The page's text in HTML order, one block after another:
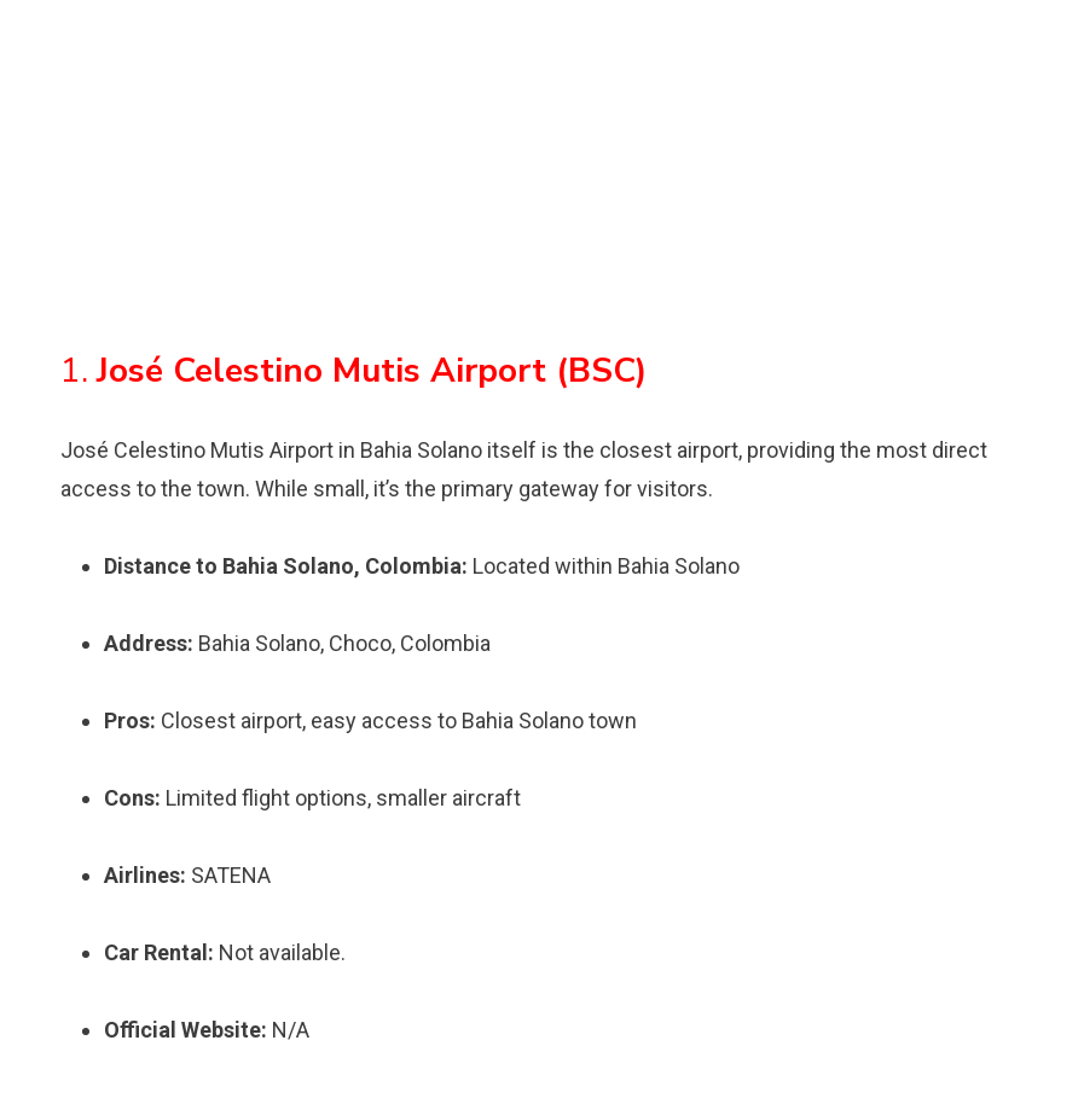
1.José Celestino Mutis Airport (BSC)
José Celestino Mutis Airport in Bahia Solano itself is the closest airport, providing the most direct
access to the town. While small, it’s the primary gateway for visitors.
Distance to Bahia Solano, Colombia: Located within Bahia Solano
Address: Bahia Solano, Choco, Colombia
Pros: Closest airport, easy access to Bahia Solano town
Cons: Limited flight options, smaller aircraft
Airlines: SATENA
Car Rental: Not available.
Official Website: N/A